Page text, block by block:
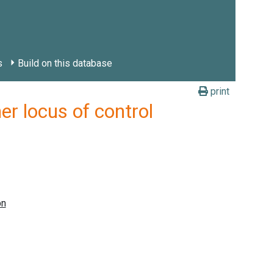
Build on this database
print
locus of control